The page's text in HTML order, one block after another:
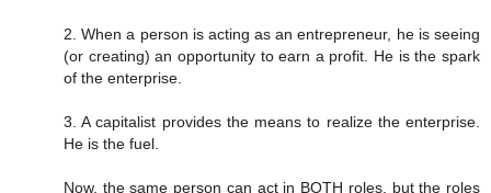
2. When a person is acting as an entrepreneur, he is seeing
(or creating) an opportunity to earn a profit. He is the spark
of the enterprise.
3. A capitalist provides the means to realize the enterprise.
He is the fuel.
Now, the same person can act in BOTH roles, but the roles